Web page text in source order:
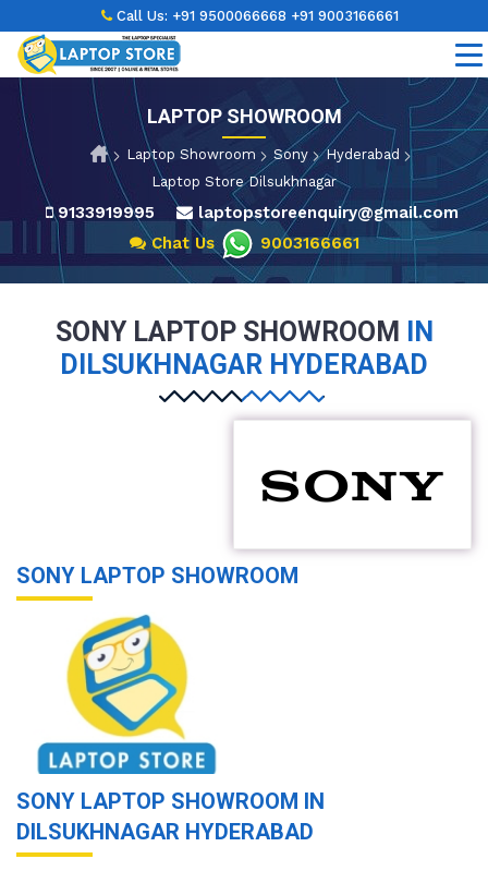
LAPTOP SHOWROOM
Laptop Showroom Sony
Hyderabad
Laptop Store Dilsukhnagar
9133919995
laptopstoreenquiry@gmail.com
Chat Us
9003166661
SONY LAPTOP SHOWROOM
IN
DILSUKHNAGAR HYDERABAD
SONY LAPTOP SHOWROOM
SONY LAPTOP SHOWROOM IN
DILSUKHNAGAR HYDERABAD
Call Us: +91 9500066668 +91 9003166661